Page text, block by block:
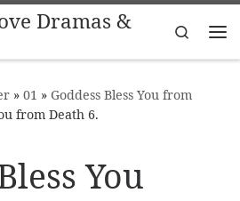
Dramas &
Search
» 01 » Goddess Bless You from
from Death 6.
You